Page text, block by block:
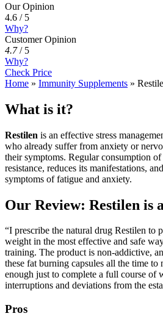
Our Opinion
4.6 / 5
Why?
Customer Opinion
4.7/ 5
Why?
Check Price
Home » Immunity Supplements »
What is it?
Restilen is an effective stress
who already suffer from anxiety or
their symptoms. Regular consumption of
resistance, reduces its manifestations,
symptoms of fatigue and anxiety.
Our Review: Restilen is
“I prescribe the natural drug Restilen to
weight in the most effective and safe
training. The product is non-addictive,
these fat burning capsules all the time
enough just to complete a full course of
interruptions and deviations from the
Pros